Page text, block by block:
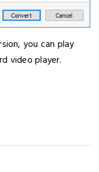
you can play
video player.